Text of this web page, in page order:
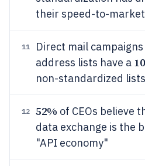
their speed-to-
11
Direct mail
address lists have a
non-standardized lists
12 52% of CEOs believe
data exchange is the
"API economy"